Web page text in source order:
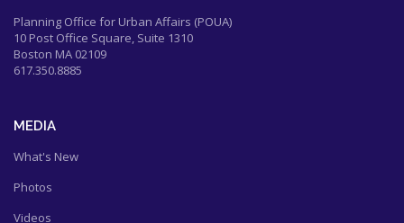
Planning Office for Urban Affairs (POUA)
10 Post Office Square, Suite 1310
Boston MA 02109
617.350.8885
MEDIA
What's New
Photos
Videos